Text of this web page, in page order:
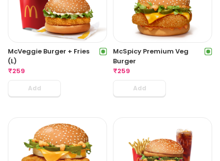
McVeggie Burger + Fries
(L)
₹259
Add
McSpicy Premium Veg
Burger
₹259
Add